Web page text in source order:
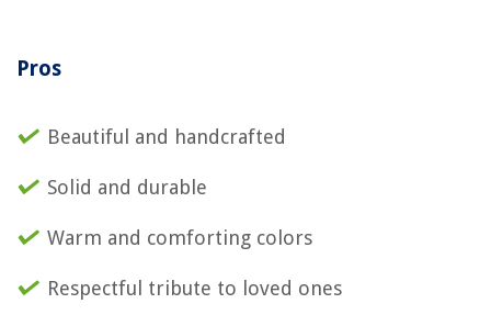
Pros
Beautiful and handcrafted
Solid and durable
Warm and comforting colors
Respectful tribute to loved ones